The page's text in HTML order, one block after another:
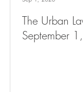
The Urban
September